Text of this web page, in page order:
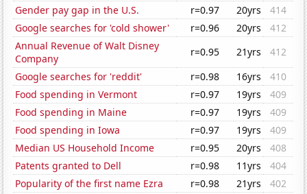
Gender pay gap in the U.S.
r=0.97 20yrs
414
Google searches for 'cold shower'
r=0.96 20yrs
412
Annual Revenue of Walt Disney
Company
r=0.95 21yrs
412
Google searches for 'reddit'
r=0.98 16yrs
410
Food spending in Vermont
r=0.97 19yrs
409
Food spending in Maine
r=0.97 19yrs
409
Food spending in Iowa
r=0.97 19yrs
409
Median US Household Income
r=0.95 20yrs
408
Patents granted to Dell
r=0.98 11yrs
404
Popularity of the first name Ezra
r=0.98 21yrs
402